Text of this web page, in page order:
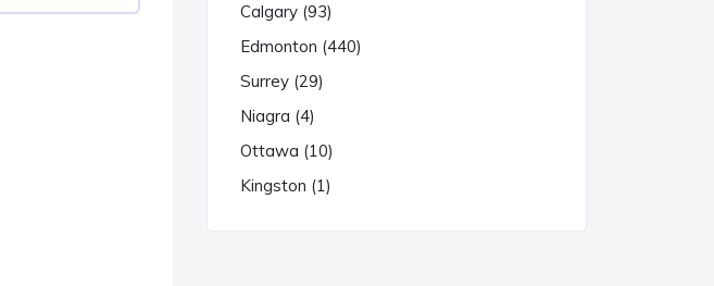
Calgary (93)
Edmonton (440)
Surrey (29)
Niagra (4)
Ottawa (10)
Kingston (1)